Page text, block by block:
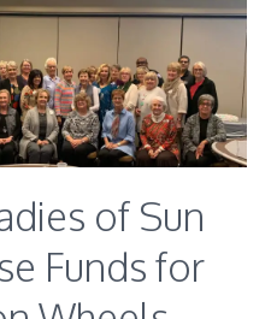
of Sun
Funds for